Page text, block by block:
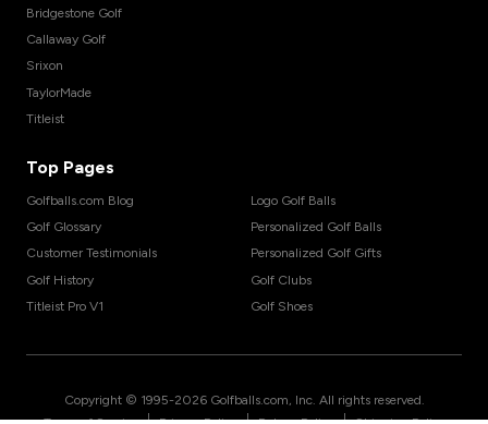
Bridgestone Golf
Callaway Golf
Srixon
TaylorMade
Titleist
Top Pages
Golfballs.com Blog
Golf Glossary
Customer Testimonials
Golf History
Titleist Pro V1
Logo Golf Balls
Personalized Golf Balls
Personalized Golf Gifts
Golf Clubs
Golf Shoes
Copyright © 1995-2026 Golfballs.com, Inc. All rights reserved.
| | |